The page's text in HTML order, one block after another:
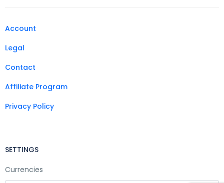
Account
Legal
Contact
Affiliate Program
Privacy Policy
SETTINGS
Currencies